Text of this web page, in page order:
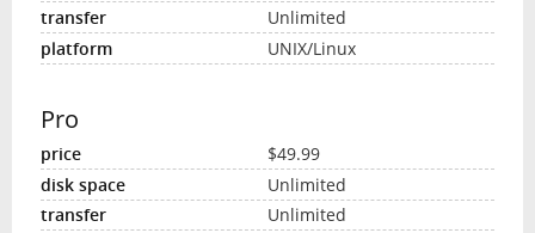
Unlimited
UNIX/Linux
Pro
$49.99
Unlimited
Unlimited